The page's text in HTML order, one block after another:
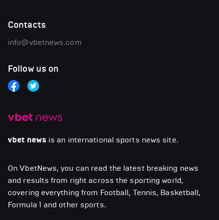
vbet news is an international sports news site.
On VbetNews, you can read the latest breaking news
and results from right across the sporting world,
covering everything from Football, Tennis, Basketball,
Formula 1 and other sports.
Contacts
info@vbetnews.com
Follow us on